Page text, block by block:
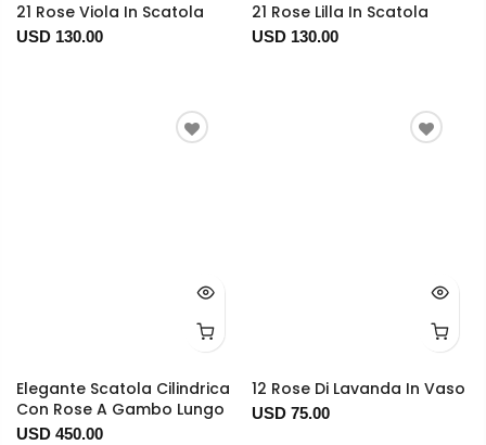
21 Rose Viola In Scatola
USD 130.00
21 Rose Lilla In Scatola
USD 130.00
Elegante Scatola Cilindrica
Con Rose A Gambo Lungo
USD 450.00
12 Rose Di Lavanda In Vaso
USD 75.00